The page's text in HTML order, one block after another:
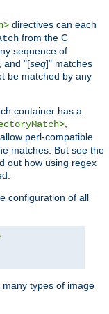
directives can each
from the C
sequence of
and "[seq]" matches
be matched by any
container has a
perl-compatible
matches. But see the
out how using regex
configuration of all
types of image